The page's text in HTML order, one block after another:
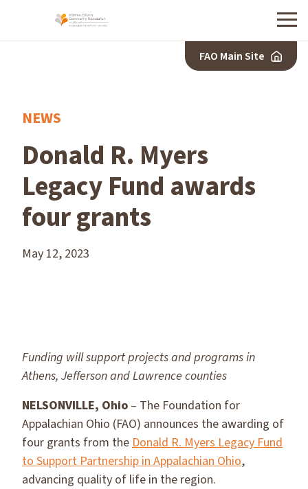
Menu
FAO Main Site
NEWS
Donald R. Myers
Legacy Fund awards
four grants
May 12, 2023
Funding will support projects and programs in
Athens, Jefferson and Lawrence counties
NELSONVILLE, Ohio – The Foundation for
Appalachian Ohio (FAO) announces the awarding of
four grants from theDonald R. Myers Legacy Fund
to Support Partnership in Appalachian Ohio,
advancing quality of life in the region.